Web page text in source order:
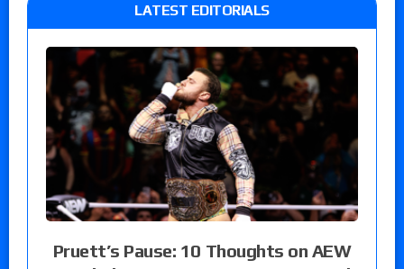
LATEST EDITORIALS
Pruett’s Pause: 10 Thoughts on AEW